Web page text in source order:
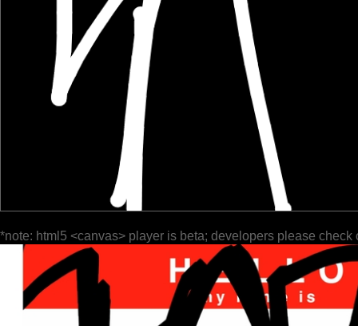
*note: html5 <canvas> player is beta; developers please check